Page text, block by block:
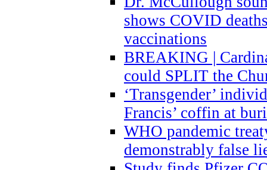
shows COVID
vaccinations
BREAKING |
could SPLIT the
‘Transgender’
Francis’ coffin at
WHO pandemic
demonstrably false